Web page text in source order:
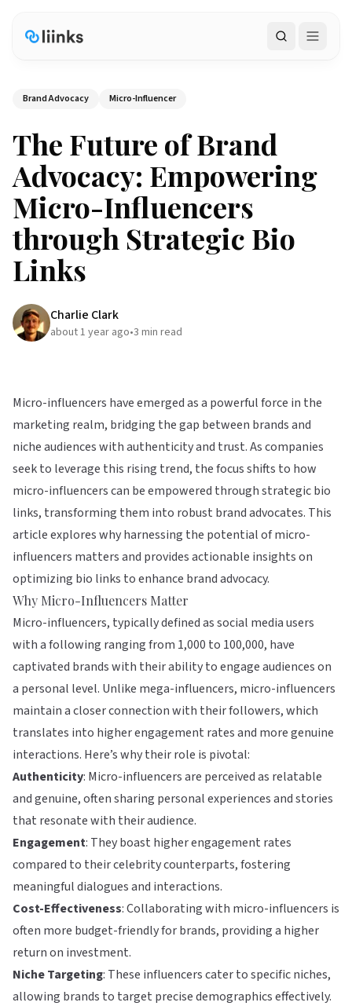
Search
Brand Advocacy Micro-Influencer
The Future of Brand
Advocacy: Empowering
Micro-Influencers
through Strategic Bio
Links
Charlie Clark
about 1 year ago•3 min read
Micro-influencers have emerged as a powerful force in the
marketing realm, bridging the gap between brands and
niche audiences with authenticity and trust. As companies
seek to leverage this rising trend, the focus shifts to how
micro-influencers can be empowered through strategic bio
links, transforming them into robust brand advocates. This
article explores why harnessing the potential of micro-
influencers matters and provides actionable insights on
optimizing bio links to enhance brand advocacy.
Why Micro-Influencers Matter
Micro-influencers, typically defined as social media users
with a following ranging from 1,000 to 100,000, have
captivated brands with their ability to engage audiences on
a personal level. Unlike mega-influencers, micro-influencers
maintain a closer connection with their followers, which
translates into higher engagement rates and more genuine
interactions. Here’s why their role is pivotal:
Authenticity: Micro-influencers are perceived as relatable
and genuine, often sharing personal experiences and stories
that resonate with their audience.
Engagement: They boast higher engagement rates
compared to their celebrity counterparts, fostering
meaningful dialogues and interactions.
Cost-Effectiveness: Collaborating with micro-influencers is
often more budget-friendly for brands, providing a higher
return on investment.
Niche Targeting: These influencers cater to specific niches,
allowing brands to target precise demographics effectively.